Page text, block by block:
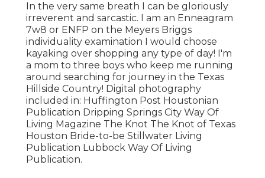
In the very same breath I can be gloriously
irreverent and sarcastic. I am an Enneagram
7w8 or ENFP on the Meyers Briggs
individuality examination I would choose
kayaking over shopping any type of day! I'm
a mom to three boys who keep me running
around searching for journey in the Texas
Hillside Country! Digital photography
included in: Huffington Post Houstonian
Publication Dripping Springs City Way Of
Living Magazine The Knot The Knot of Texas
Houston Bride-to-be Stillwater Living
Publication Lubbock Way Of Living
Publication.